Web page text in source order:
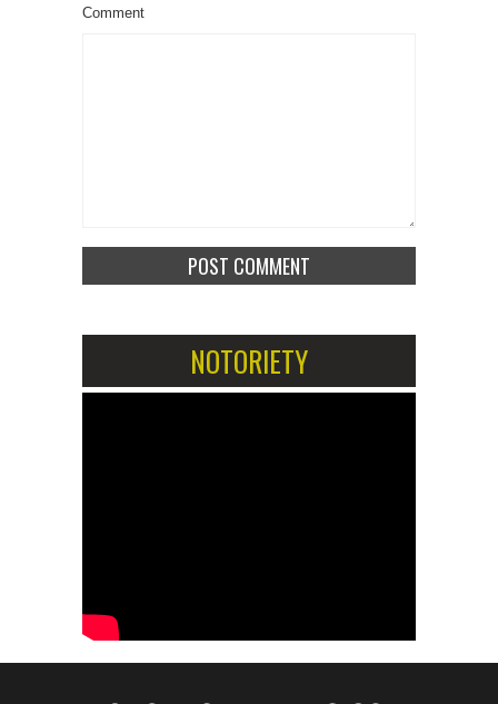
Comment
NOTORIETY